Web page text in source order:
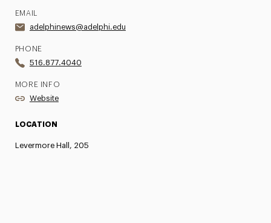
EMAIL
adelphinews@adelphi.edu
PHONE
516.877.4040
MORE INFO
Website
LOCATION
Levermore Hall, 205